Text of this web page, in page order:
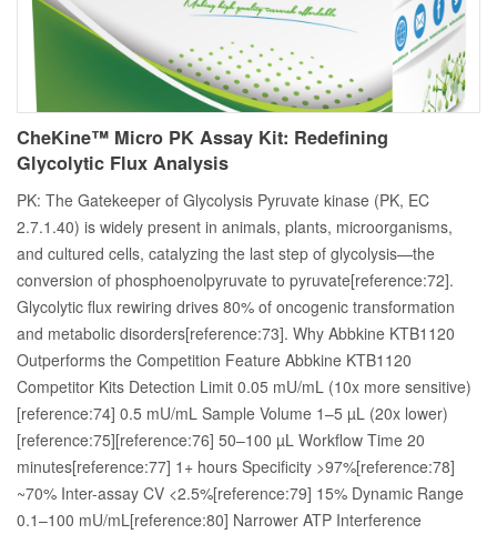
CheKine™ Micro PK Assay Kit: Redefining
Glycolytic Flux Analysis
PK: The Gatekeeper of Glycolysis Pyruvate kinase (PK, EC
2.7.1.40) is widely present in animals, plants, microorganisms,
and cultured cells, catalyzing the last step of glycolysis—the
conversion of phosphoenolpyruvate to pyruvate[reference:72].
Glycolytic flux rewiring drives 80% of oncogenic transformation
and metabolic disorders[reference:73]. Why Abbkine KTB1120
Outperforms the Competition Feature Abbkine KTB1120
Competitor Kits Detection Limit 0.05 mU/mL (10x more sensitive)
[reference:74] 0.5 mU/mL Sample Volume 1–5 µL (20x lower)
[reference:75][reference:76] 50–100 µL Workflow Time 20
minutes[reference:77] 1+ hours Specificity >97%[reference:78]
~70% Inter-assay CV <2.5%[reference:79] 15% Dynamic Range
0.1–100 mU/mL[reference:80] Narrower ATP Interference